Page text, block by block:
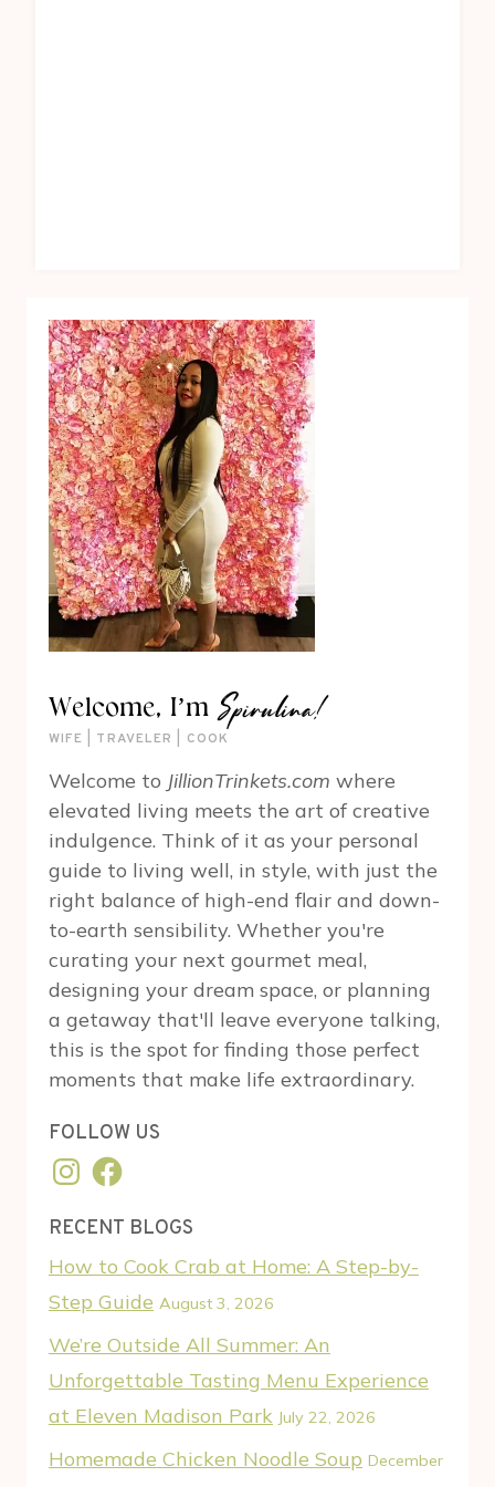
Welcome, I’m Spirulina!
WIFE | TRAVELER | COOK
Welcome to JillionTrinkets.com where
elevated living meets the art of creative
indulgence. Think of it as your personal
guide to living well, in style, with just the
right balance of high-end flair and down-
to-earth sensibility. Whether you're
curating your next gourmet meal,
designing your dream space, or planning
a getaway that'll leave everyone talking,
this is the spot for finding those perfect
moments that make life extraordinary.
FOLLOW US
Instagram
Facebook
RECENT BLOGS
How to Cook Crab at Home: A Step-by-
Step Guide August 3, 2026
We’re Outside All Summer: An
Unforgettable Tasting Menu Experience
at Eleven Madison Park July 22, 2026
Homemade Chicken Noodle Soup December